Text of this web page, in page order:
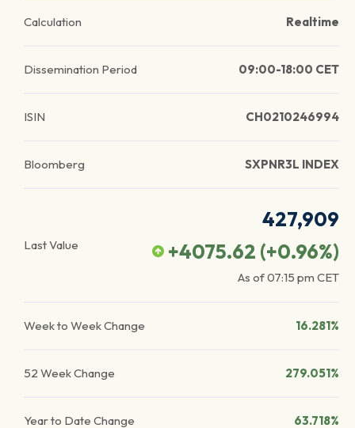
Calculation Realtime
Dissemination Period 09:00-18:00 CET
ISIN CH0210246994
Bloomberg SXPNR3L INDEX
Last Value
427,909
+4075.62 (+0.96%)
As of07:15 pm CET
Week to Week Change 16.281%
52 Week Change 279.051%
Year to Date Change 63.718%